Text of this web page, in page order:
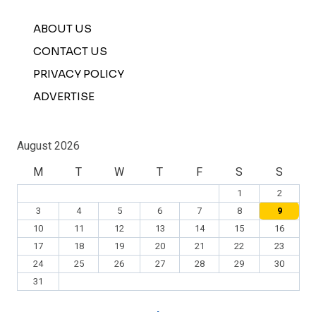
ABOUT US
CONTACT US
PRIVACY POLICY
ADVERTISE
August 2026
M
T W T F S S
1
2
3
4 5 6 7 8
9
10
11 12 13 14 15
16
17
18 19 20 21 22
23
24
25 26 27 28 29
30
31